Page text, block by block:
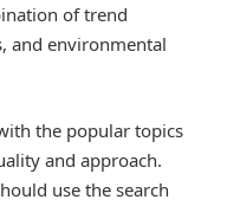
of trend
and environmental
the popular topics
and approach.
use the search